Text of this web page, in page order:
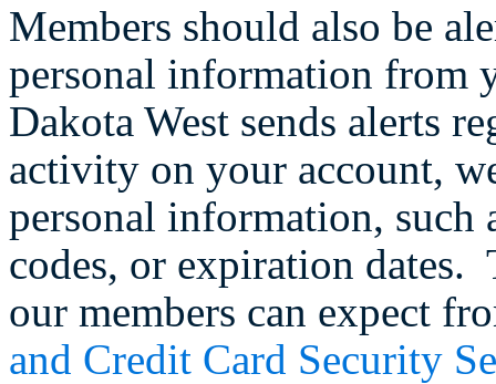
Members should also be
personal information from
Dakota West sends alerts
activity on your account,
personal information, such
codes, or expiration dates.
our members can expect
and Credit Card Security